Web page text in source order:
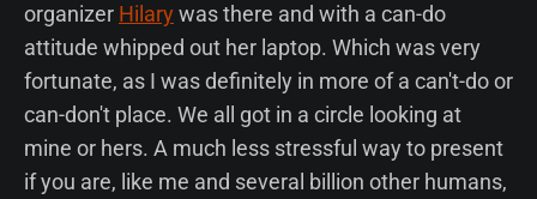
organizer Hilary was there and with a can-do
attitude whipped out her laptop. Which was very
fortunate, as I was definitely in more of a can't-do or
can-don't place. We all got in a circle looking at
mine or hers. A much less stressful way to present
if you are, like me and several billion other humans,